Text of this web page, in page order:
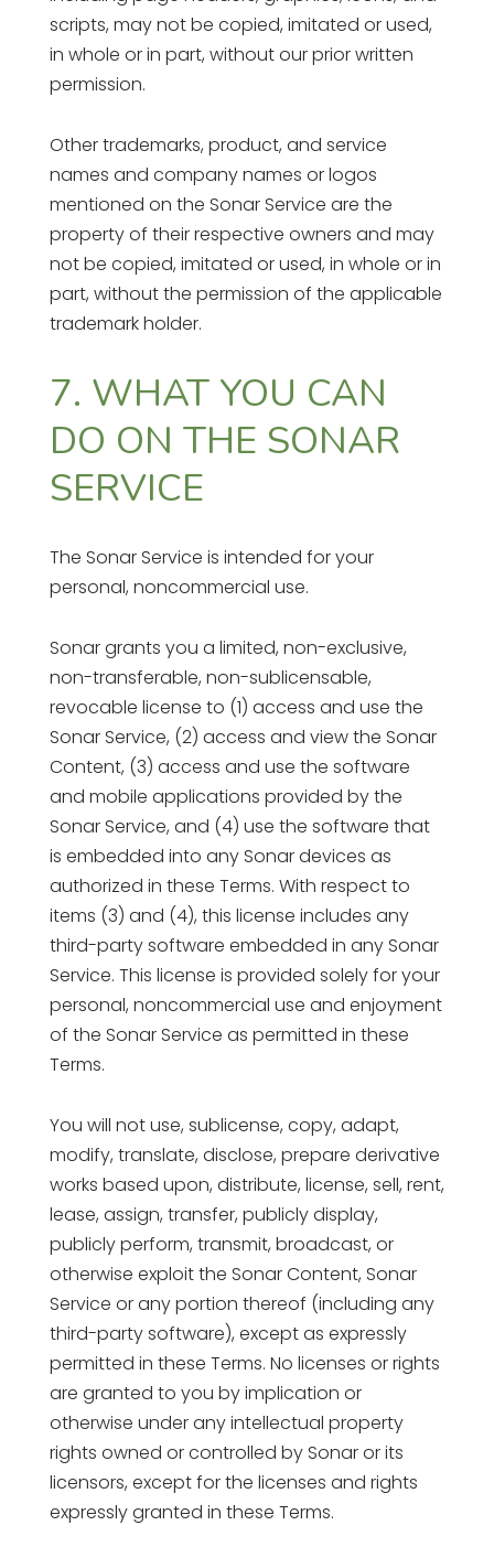
scripts, may not be copied, imitated or used,
in whole or in part, without our prior written
permission.
Other trademarks, product, and service
names and company names or logos
mentioned on the Sonar Service are the
property of their respective owners and may
not be copied, imitated or used, in whole or in
part, without the permission of the applicable
trademark holder.
7. WHAT YOU CAN
DO ON THE SONAR
SERVICE
The Sonar Service is intended for your
personal, noncommercial use.
Sonar grants you a limited, non-exclusive,
non-transferable, non-sublicensable,
revocable license to (1) access and use the
Sonar Service, (2) access and view the Sonar
Content, (3) access and use the software
and mobile applications provided by the
Sonar Service, and (4) use the software that
is embedded into any Sonar devices as
authorized in these Terms. With respect to
items (3) and (4), this license includes any
third-party software embedded in any Sonar
Service. This license is provided solely for your
personal, noncommercial use and enjoyment
of the Sonar Service as permitted in these
Terms.
You will not use, sublicense, copy, adapt,
modify, translate, disclose, prepare derivative
works based upon, distribute, license, sell, rent,
lease, assign, transfer, publicly display,
publicly perform, transmit, broadcast, or
otherwise exploit the Sonar Content, Sonar
Service or any portion thereof (including any
third-party software), except as expressly
permitted in these Terms. No licenses or rights
are granted to you by implication or
otherwise under any intellectual property
rights owned or controlled by Sonar or its
licensors, except for the licenses and rights
expressly granted in these Terms.